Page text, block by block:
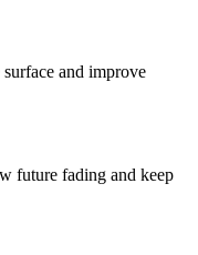
and improve
future fading and keep